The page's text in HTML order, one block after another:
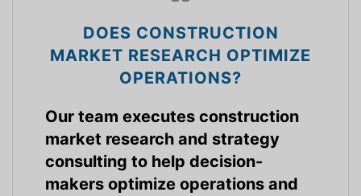
DOES CONSTRUCTION
MARKET RESEARCH OPTIMIZE
OPERATIONS?
Our team executes construction
market research and strategy
consulting to help decision-
makers optimize operations and